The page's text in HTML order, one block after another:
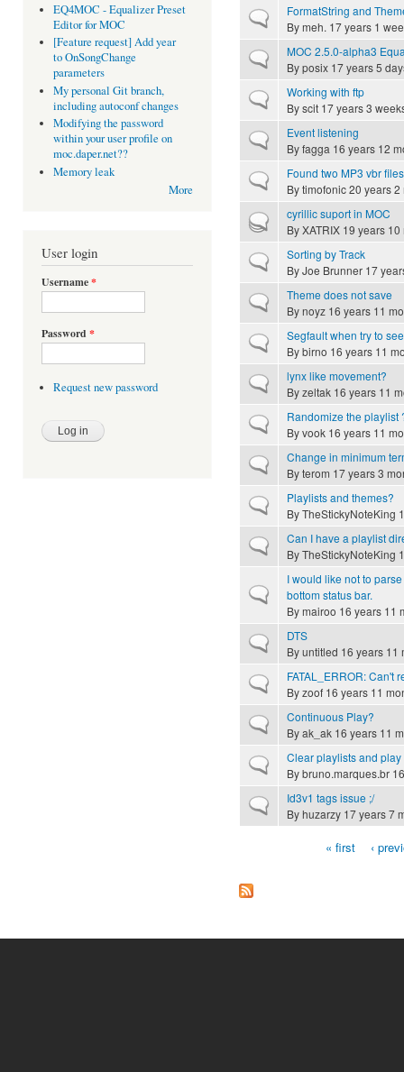
EQ4MOC - Equalizer Preset
Editor for MOC
[Feature request] Add year
to OnSongChange
parameters
My personal Git branch,
including autoconf changes
Modifying the password
within your user profile on
moc.daper.net??
Memory leak
More
User login
Username*
Password *
Request new password
Normal topicFormatString and
Bymeh. 17 years 1
Normal topicMOC 2.5.0-alpha3
Byposix 17 years 5
Normal topicWorking with ftp
Byscit 17 years 3
Normal topicEvent listening
Byfagga 16 years 12
Normal topicFound two MP3 vbr
Bytimofonic20 years 2
Hot topiccyrillic suport in MOC
ByXATRIX 19 years
Normal topicSorting by Track
ByJoe Brunner 17
Normal topicTheme does not save
Bynoyz 16 years 11
Normal topicSegfault when try to
Bybirno 16 years 11
Normal topiclynx like movement?
Byzeltak 16 years 11
Normal topicRandomize the playlist
Byvook 16 years 11
Normal topicChange in minimum
Byterom 17 years 3
Normal topicPlaylists and themes?
ByTheStickyNoteKing
Normal topicCan I have a playlist
ByTheStickyNoteKing
Normal topic
I would like not to
bottom status bar.
Bymairoo 16 years 11
Normal topic
DTS
Byuntitled 16 years 11
Normal topicFATAL_ERROR: Can't
Byzoof 16 years 11
Normal topicContinuous Play?
Byak_ak 16 years 11
Normal topicClear playlists and
Bybruno.marques.br
Normal topicId3v1 tags issue ;/
Byhuzarzy 17 years 7
« first ‹